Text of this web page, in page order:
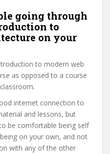
going through
to
on your
to modern web
as opposed to a course
internet connection to
and lessons, but
be comfortable being self
on your own, and not
with any of the other